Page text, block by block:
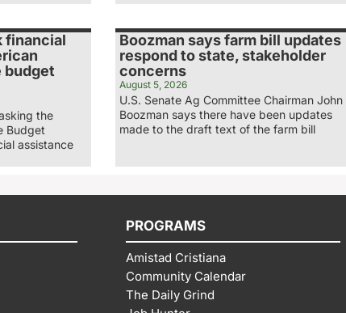
financial
budget
the
Budget
assistance
Boozman says farm bill updates
respond to state, stakeholder
concerns
August 5, 2026
U.S. Senate Ag Committee Chairman John
Boozman says there have been updates
made to the draft text of the farm bill
PROGRAMS
Amistad Cristiana
Community Calendar
The Daily Grind